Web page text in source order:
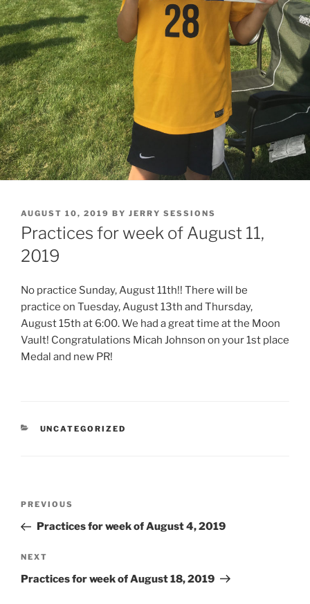
POSTED
ON
AUGUST 10, 2019 BY JERRY SESSIONS
Practices for week of August 11,
2019
No practice Sunday, August 11th!! There will be
practice on Tuesday, August 13th and Thursday,
August 15th at 6:00. We had a great time at the Moon
Vault! Congratulations Micah Johnson on your 1st place
Medal and new PR!
CATEGORIES
UNCATEGORIZED
Previous
Post
PREVIOUS
Practices for week of August 4, 2019
Next
Post
NEXT
Practices for week of August 18, 2019